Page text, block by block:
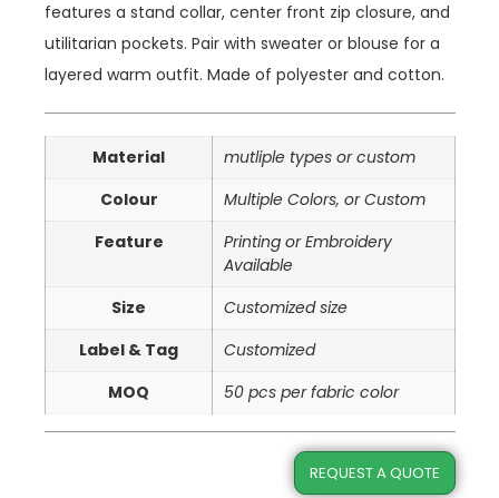
features a stand collar, center front zip closure, and
utilitarian pockets. Pair with sweater or blouse for a
layered warm outfit. Made of polyester and cotton.
Material
mutliple types or custom
Colour
Multiple Colors, or Custom
Feature
Printing or Embroidery
Available
Size
Customized size
Label & Tag
Customized
MOQ
50 pcs per fabric color
REQUEST A QUOTE